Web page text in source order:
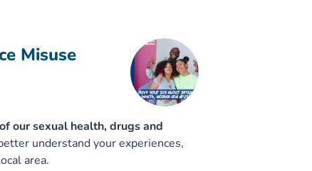
Misuse
our sexual health, drugs and
understand your experiences,
area.